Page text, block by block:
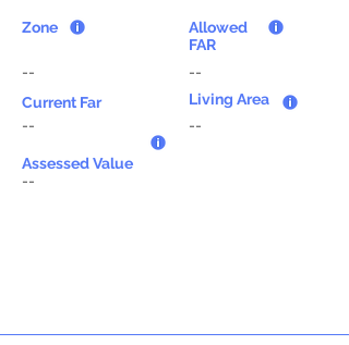
Zone
--
Current Far
--
Allowed
FAR
--
Living Area
--
Assessed Value
--